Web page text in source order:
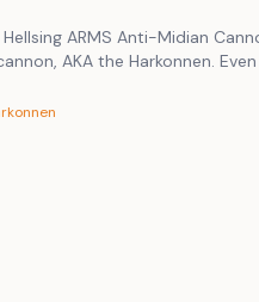
ARMS Anti-Midian
AKA the Harkonnen.